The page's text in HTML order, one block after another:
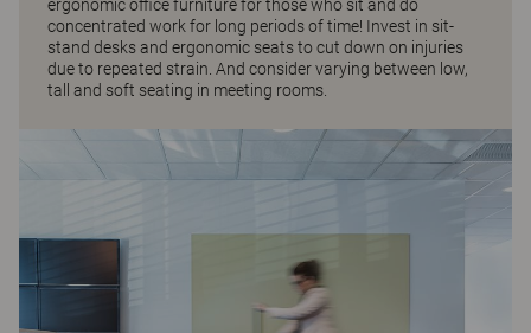
ergonomic office furniture for those who sit and do
concentrated work for long periods of time! Invest in sit-
stand desks and ergonomic seats to cut down on injuries
due to repeated strain. And consider varying between low,
tall and soft seating in meeting rooms.